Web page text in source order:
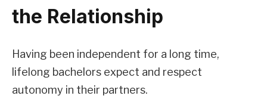
the Relationship
Having been independent for a long time,
lifelong bachelors expect and respect
autonomy in their partners.